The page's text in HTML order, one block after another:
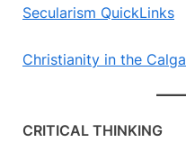
Secularism QuickLinks
Christianity in the
CRITICAL THINKING